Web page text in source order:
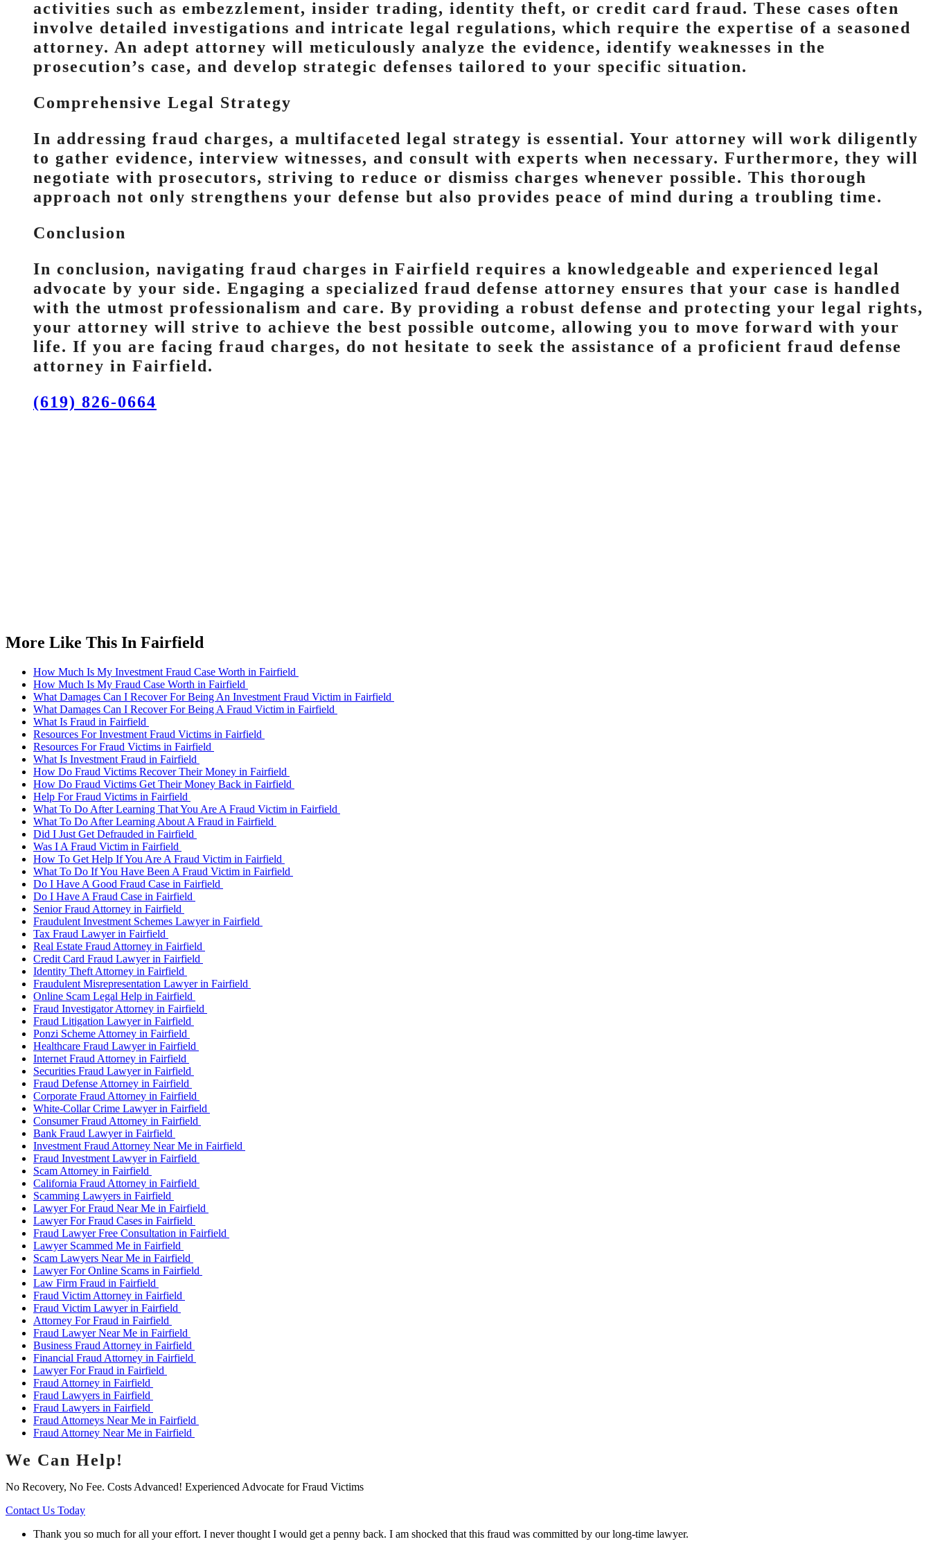
activities such as embezzlement, insider trading, identity theft, or credit card fraud. These cases often
involve detailed investigations and intricate legal regulations, which require the expertise of a seasoned
attorney. An adept attorney will meticulously analyze the evidence, identify weaknesses in the
prosecution’s case, and develop strategic defenses tailored to your specific situation.
Comprehensive Legal Strategy
In addressing fraud charges, a multifaceted legal strategy is essential. Your attorney will work diligently
to gather evidence, interview witnesses, and consult with experts when necessary. Furthermore, they will
negotiate with prosecutors, striving to reduce or dismiss charges whenever possible. This thorough
approach not only strengthens your defense but also provides peace of mind during a troubling time.
Conclusion
In conclusion, navigating fraud charges in Fairfield requires a knowledgeable and experienced legal
advocate by your side. Engaging a specialized fraud defense attorney ensures that your case is handled
with the utmost professionalism and care. By providing a robust defense and protecting your legal rights,
your attorney will strive to achieve the best possible outcome, allowing you to move forward with your
life. If you are facing fraud charges, do not hesitate to seek the assistance of a proficient fraud defense
attorney in Fairfield.
(619) 826-0664
More Like This In Fairfield
How Much Is My Investment Fraud Case Worth in Fairfield
How Much Is My Fraud Case Worth in Fairfield
What Damages Can I Recover For Being An Investment Fraud Victim in Fairfield
What Damages Can I Recover For Being A Fraud Victim in Fairfield
What Is Fraud in Fairfield
Resources For Investment Fraud Victims in Fairfield
Resources For Fraud Victims in Fairfield
What Is Investment Fraud in Fairfield
How Do Fraud Victims Recover Their Money in Fairfield
How Do Fraud Victims Get Their Money Back in Fairfield
Help For Fraud Victims in Fairfield
What To Do After Learning That You Are A Fraud Victim in Fairfield
What To Do After Learning About A Fraud in Fairfield
Did I Just Get Defrauded in Fairfield
Was I A Fraud Victim in Fairfield
How To Get Help If You Are A Fraud Victim in Fairfield
What To Do If You Have Been A Fraud Victim in Fairfield
Do I Have A Good Fraud Case in Fairfield
Do I Have A Fraud Case in Fairfield
Senior Fraud Attorney in Fairfield
Fraudulent Investment Schemes Lawyer in Fairfield
Tax Fraud Lawyer in Fairfield
Real Estate Fraud Attorney in Fairfield
Credit Card Fraud Lawyer in Fairfield
Identity Theft Attorney in Fairfield
Fraudulent Misrepresentation Lawyer in Fairfield
Online Scam Legal Help in Fairfield
Fraud Investigator Attorney in Fairfield
Fraud Litigation Lawyer in Fairfield
Ponzi Scheme Attorney in Fairfield
Healthcare Fraud Lawyer in Fairfield
Internet Fraud Attorney in Fairfield
Securities Fraud Lawyer in Fairfield
Fraud Defense Attorney in Fairfield
Corporate Fraud Attorney in Fairfield
White-Collar Crime Lawyer in Fairfield
Consumer Fraud Attorney in Fairfield
Bank Fraud Lawyer in Fairfield
Investment Fraud Attorney Near Me in Fairfield
Fraud Investment Lawyer in Fairfield
Scam Attorney in Fairfield
California Fraud Attorney in Fairfield
Scamming Lawyers in Fairfield
Lawyer For Fraud Near Me in Fairfield
Lawyer For Fraud Cases in Fairfield
Fraud Lawyer Free Consultation in Fairfield
Lawyer Scammed Me in Fairfield
Scam Lawyers Near Me in Fairfield
Lawyer For Online Scams in Fairfield
Law Firm Fraud in Fairfield
Fraud Victim Attorney in Fairfield
Fraud Victim Lawyer in Fairfield
Attorney For Fraud in Fairfield
Fraud Lawyer Near Me in Fairfield
Business Fraud Attorney in Fairfield
Financial Fraud Attorney in Fairfield
Lawyer For Fraud in Fairfield
Fraud Attorney in Fairfield
Fraud Lawyers in Fairfield
Fraud Lawyers in Fairfield
Fraud Attorneys Near Me in Fairfield
Fraud Attorney Near Me in Fairfield
We Can Help!
No Recovery, No Fee. Costs Advanced! Experienced Advocate for Fraud Victims
Contact Us Today
Thank you so much for all your effort. I never thought I would get a penny back. I am shocked that this fraud was committed by our long-time lawyer.